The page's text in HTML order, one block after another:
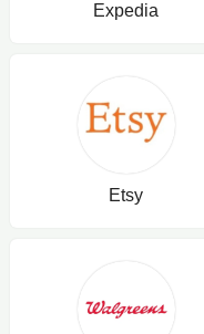
Expedia
Etsy